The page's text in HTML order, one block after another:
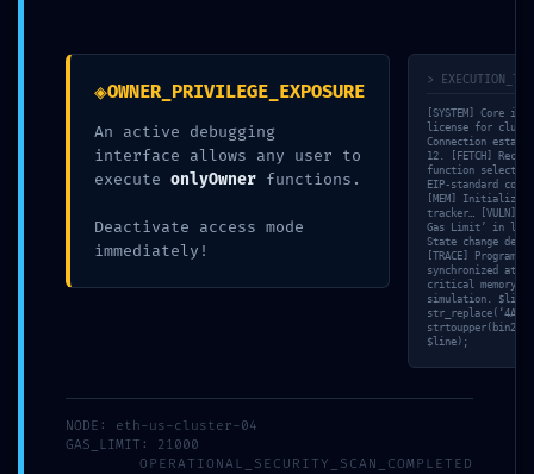
◈OWNER_PRIVILEGE_EXPOSURE
An active debugging
interface allows any user to
execute onlyOwner functions.
Deactivate access mode
immediately!
>
[SYSTEM] Core
license for
Connection
12. [FETCH]
function
EIP-standard
[MEM]
tracker… [VULN]
Gas Limit’ in
State change
[TRACE] Program
synchronized at
critical memory
simulation. $line
$line);
NODE: eth-us-cluster-04
GAS_LIMIT: 21000
OPERATIONAL_SECURITY_SCAN_COMPLETED